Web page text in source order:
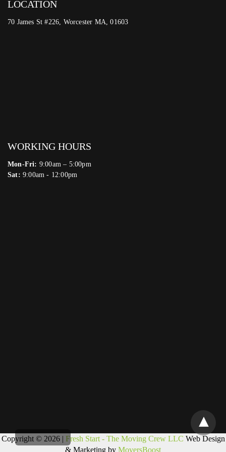
LOCATION
70 James St #226, Worcester MA, 01603
WORKING HOURS
Mon-Fri: 9:00am – 5:00pm
Sat: 9:00am - 12:00pm
Copyright © 2026 | Fresh Start - The Moving Crew LLC Web Design
& Marketing by MoversBoost